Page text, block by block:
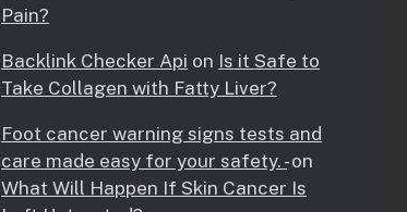
Pain?
Backlink Checker Api on Is it Safe to
Take Collagen with Fatty Liver?
Foot cancer warning signs tests and
care made easy for your safety. -on
What Will Happen If Skin Cancer Is